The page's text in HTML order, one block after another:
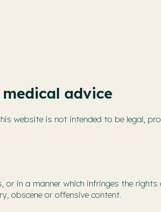
advice
website is not intended to be legal,
in a manner which infringes the
obscene or offensive content.